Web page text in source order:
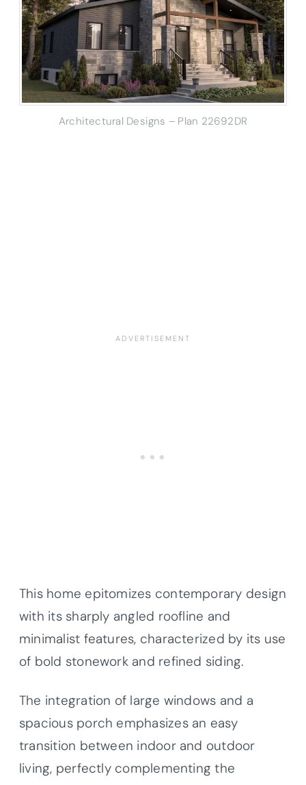
Architectural Designs – Plan 22692DR
This home epitomizes contemporary design
with its sharply angled roofline and
minimalist features, characterized by its use
of bold stonework and refined siding.
The integration of large windows and a
spacious porch emphasizes an easy
transition between indoor and outdoor
living, perfectly complementing the